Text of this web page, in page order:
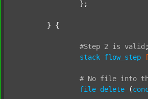
#Step 2 is valid ;
stack flow_step
# No file into
file delete (